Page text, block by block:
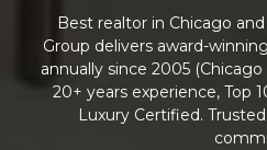
Best realtor in Chicago
Group delivers award-
annually since 2005
20+ years experience, Top
Luxury Certified.